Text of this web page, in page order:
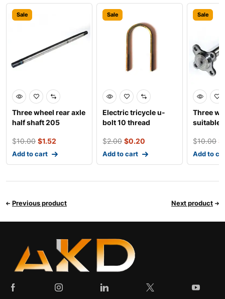
Sale
Three wheel rear axle
half shaft 205
$10.00 $1.52
Add to cart
Sale
Electric tricycle u-
bolt 10 thread
$2.00 $0.20
Add to cart
Sale
Three
suitable
$10.00 $
Add to
Previous product Next product